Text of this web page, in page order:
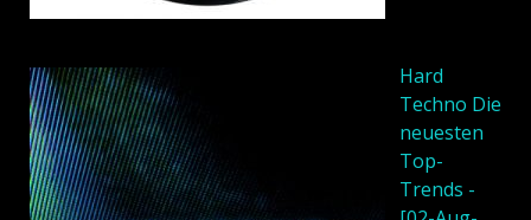
Hard
Techno Die
neuesten
Top-
Trends -